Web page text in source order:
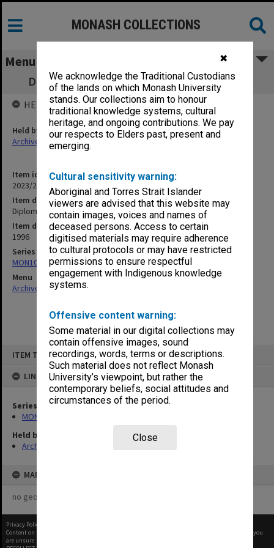
✖
We acknowledge the Traditional Custodians
of the lands on which Monash University
stands. Our collections aim to honour
traditional knowledge systems, cultural
heritage, and ongoing contributions. We pay
our respects to Elders past, present and
emerging.
Cultural sensitivity warning:
Aboriginal and Torres Strait Islander
viewers are advised that this website may
contain images, voices and names of
deceased persons. Access to certain
digitised materials may require adherence
to cultural protocols or may have restricted
permissions to ensure respectful
engagement with Indigenous knowledge
systems.
Offensive content warning:
Some material in our digital collections may
contain offensive images, sound
recordings, words, terms or descriptions.
Such material does not reflect Monash
University’s viewpoint, but rather the
contemporary beliefs, social attitudes and
circumstances of the period.
Close
ITEM TYPE: ITEM
LINKED TO
Series
MON1073: Subject files
Held by
Archives
MAP
no geotags or polygons yet
MONASH COLLECTIONS
Menu
Diploma of Arts (Koorie Studies) brochure
Item identifier
2023/22 Item 19
Item description
Diploma of Arts (Koorie Studies) brochure
Item date
1996
Series
MON1073: Subject files
Menu
Archives Collections|
HELD BY
Held by
Archives
Privacy Policy
Content on this site may be subject to Copyright, please
before any reuse if you
are unsure.